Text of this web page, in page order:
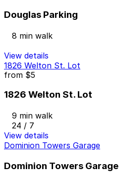
Douglas Parking
8 min walk
View details
1826 Welton St. Lot
from $5
1826 Welton St. Lot
9 min walk
24 / 7
View details
Dominion Towers Garage
Dominion Towers Garage